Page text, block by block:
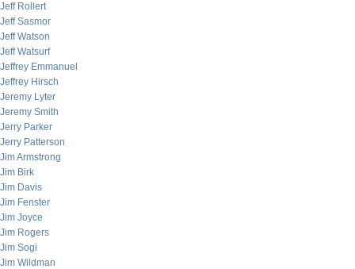
Jeff Rollert
Jeff Sasmor
Jeff Watson
Jeff Watsurf
Jeffrey Emmanuel
Jeffrey Hirsch
Jeremy Lyter
Jeremy Smith
Jerry Parker
Jerry Patterson
Jim Armstrong
Jim Birk
Jim Davis
Jim Fenster
Jim Joyce
Jim Rogers
Jim Sogi
Jim Wildman